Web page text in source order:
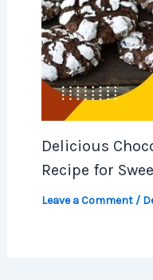
Delicious
Recipe for
Leave a Comment /